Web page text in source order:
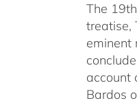
The
treatise,
eminent
account
Bardos